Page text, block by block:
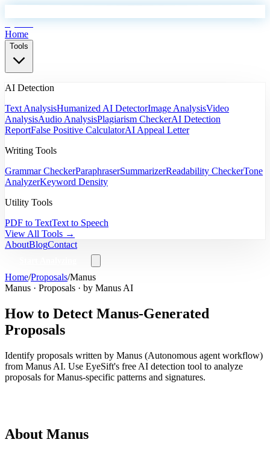
Home
Tools
AI Detection
Text AnalysisHumanized AI DetectorImage AnalysisVideo
AnalysisAudio AnalysisPlagiarism CheckerAI Detection
ReportFalse Positive CalculatorAI Appeal Letter
Writing Tools
Grammar CheckerParaphraserSummarizerReadability CheckerTone
AnalyzerKeyword Density
Utility Tools
PDF to TextText to Speech
View All Tools →
AboutBlogContact
Home/Proposals/Manus
Manus · Proposals · by Manus AI
How to Detect Manus-Generated
Proposals
Identify proposals written by Manus (Autonomous agent workflow)
from Manus AI. Use EyeSift's free AI detection tool to analyze
proposals forManus-specific patterns and signatures.
About Manus